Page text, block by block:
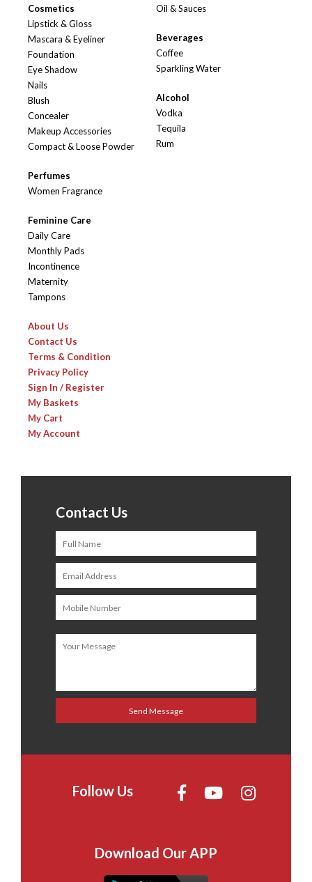
Cosmetics
Lipstick & Gloss
Mascara & Eyeliner
Foundation
Eye Shadow
Nails
Blush
Concealer
Makeup Accessories
Compact & Loose Powder
Perfumes
Women Fragrance
Feminine Care
Daily Care
Monthly Pads
Incontinence
Maternity
Tampons
Oil & Sauces
Beverages
Coffee
Sparkling Water
Alcohol
Vodka
Tequila
Rum
About Us
Contact Us
Terms & Condition
Privacy Policy
Sign In / Register
My Baskets
My Cart
My Account
Contact Us
Follow Us
Download Our APP